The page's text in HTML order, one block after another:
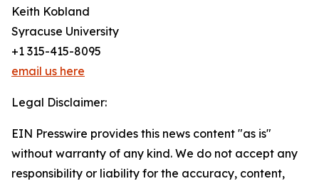
Keith Kobland
Syracuse University
+1 315-415-8095
email us here
Legal Disclaimer:
EIN Presswire provides this news content "as is"
without warranty of any kind. We do not accept any
responsibility or liability for the accuracy, content,